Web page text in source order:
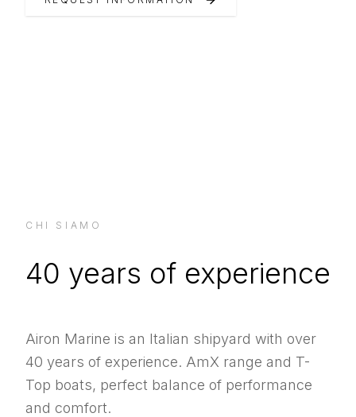
CHI SIAMO
40 years of experience
Airon Marine is an Italian shipyard with over
40 years of experience. AmX range and T-
Top boats, perfect balance of performance
and comfort.